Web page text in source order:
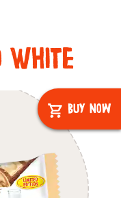
White
Buy Now